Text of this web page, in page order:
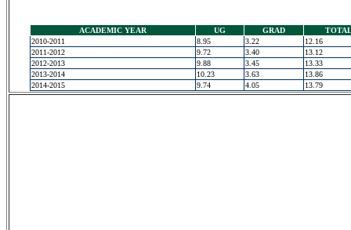
ACADEMIC YEAR UG GRAD
2010-2011
8.95 3.22
12.16
2011-2012
9.72 3.40
13.12
2012-2013
9.88 3.45
13.33
2013-2014
10.23 3.63
13.86
2014-2015
9.74 4.05 13.79